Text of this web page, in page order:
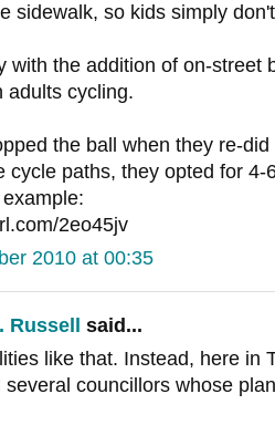
sidewalk, so kids simply
with the addition of on-street
adults cycling.
the ball when they re-
cycle paths, they opted for
2eo45jv
2010 at 00:35
said...
like that. Instead, here in
several councillors whose